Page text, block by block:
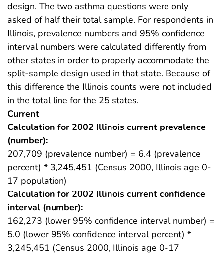
design. The two asthma questions were only
asked of half their total sample. For respondents in
Illinois, prevalence numbers and 95% confidence
interval numbers were calculated differently from
other states in order to properly accommodate the
split-sample design used in that state. Because of
this difference the Illinois counts were not included
in the total line for the 25 states.
Current
Calculation for 2002 Illinois current prevalence
(number):
207,709 (prevalence number) = 6.4 (prevalence
percent) * 3,245,451 (Census 2000, Illinois age 0-
17 population)
Calculation for 2002 Illinois current confidence
interval (number):
162,273 (lower 95% confidence interval number) =
5.0 (lower 95% confidence interval percent) *
3,245,451 (Census 2000, Illinois age 0-17